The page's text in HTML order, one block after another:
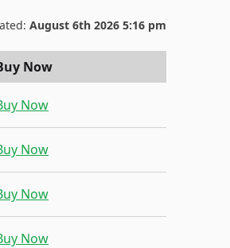
August 6th 2026 5:16 pm
Now
Now
Now
Now
Now